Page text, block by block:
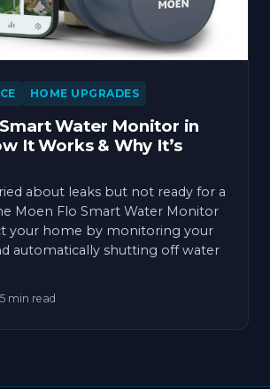
HOME UPGRADES
Water Monitor in
It Works & Why It’s
about leaks but not ready for a
Moen Flo Smart Water Monitor
your home by monitoring your
automatically shutting off water
5 min read